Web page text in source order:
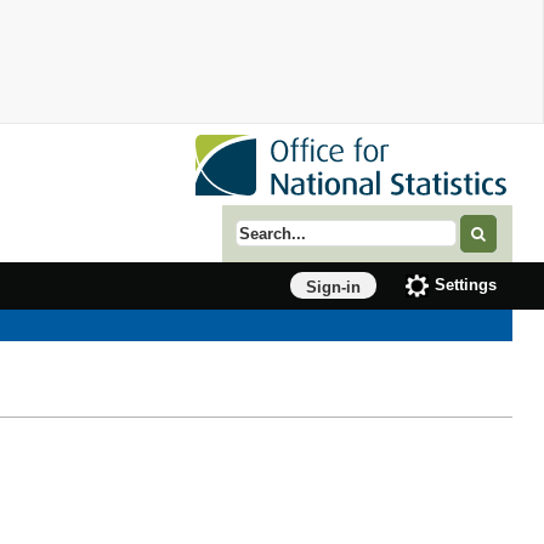
Search term
Sign-in Settings